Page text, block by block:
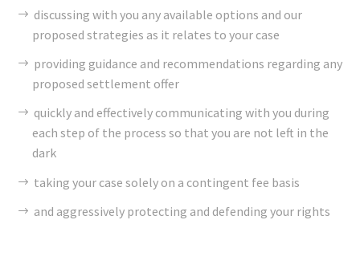
discussing with you any available options and our
proposed strategies as it relates to your case
providing guidance and recommendations regarding any
proposed settlement offer
quickly and effectively communicating with you during
each step of the process so that you are not left in the
dark
taking your case solely on a contingent fee basis
and aggressively protecting and defending your rights